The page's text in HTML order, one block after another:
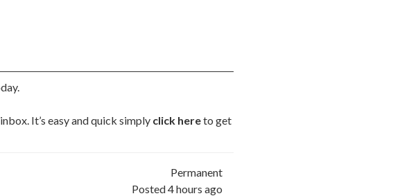
It’s easy and quick simply click hereto get
Permanent
Posted 4 hours ago